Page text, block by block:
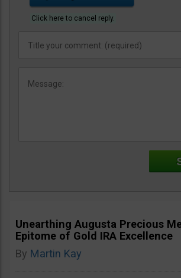
Click here to cancel reply.
Unearthing Augusta Precious
Epitome of Gold IRA Excellence
By Martin Kay